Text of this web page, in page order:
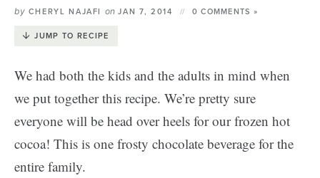
by CHERYL NAJAFI onJAN 7, 2014 0 COMMENTS »
JUMP TO RECIPE
We had both the kids and the adults in mind when
we put together this recipe. We’re pretty sure
everyone will be head over heels for our frozen hot
cocoa! This is one frosty chocolate beverage for the
entire family.